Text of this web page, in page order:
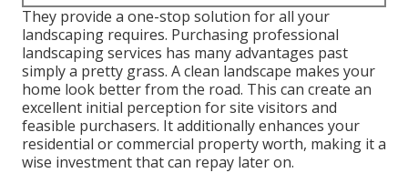
They provide a one-stop solution for all your
landscaping requires. Purchasing professional
landscaping services has many advantages past
simply a pretty grass. A clean landscape makes your
home look better from the road. This can create an
excellent initial perception for site visitors and
feasible purchasers. It additionally enhances your
residential or commercial property worth, making it a
wise investment that can repay later on.